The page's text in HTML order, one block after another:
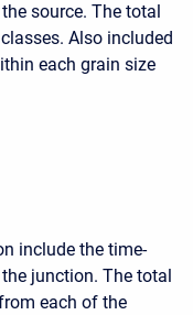
source. The total
Also included
each grain size
include the time-
junction. The total
each of the